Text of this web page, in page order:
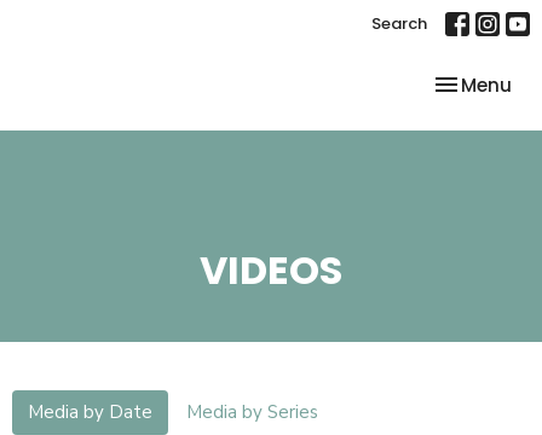
Search
Toggle
Menu
VIDEOS
Media by Date Media by Series